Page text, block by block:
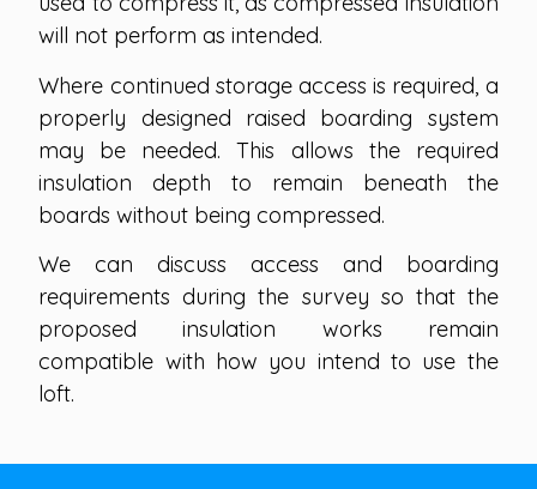
will not perform as intended.
Where continued storage access is required, a
properly designed raised boarding system
may be needed. This allows the required
insulation depth to remain beneath the
boards without being compressed.
We can discuss access and boarding
requirements during the survey so that the
proposed insulation works remain
compatible with how you intend to use the
loft.